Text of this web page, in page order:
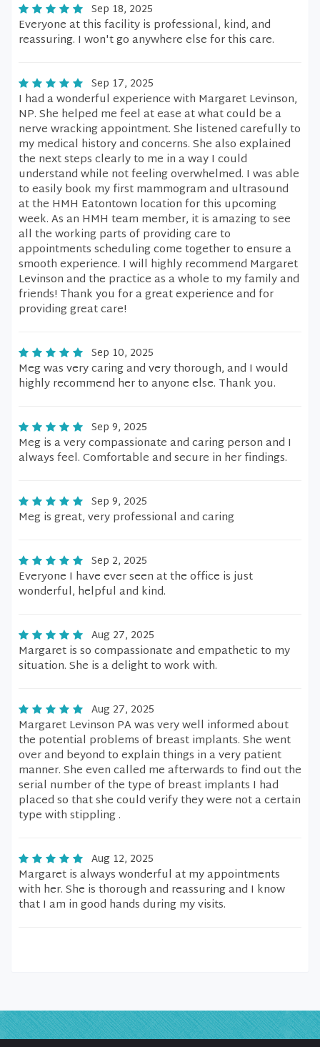
Sep 18, 2025
Everyone at this facility is professional, kind, and
reassuring. I won't go anywhere else for this care.
Sep 17, 2025
I had a wonderful experience with Margaret Levinson,
NP. She helped me feel at ease at what could be a
nerve wracking appointment. She listened carefully to
my medical history and concerns. She also explained
the next steps clearly to me in a way I could
understand while not feeling overwhelmed. I was able
to easily book my first mammogram and ultrasound
at the HMH Eatontown location for this upcoming
week. As an HMH team member, it is amazing to see
all the working parts of providing care to
appointments scheduling come together to ensure a
smooth experience. I will highly recommend Margaret
Levinson and the practice as a whole to my family and
friends! Thank you for a great experience and for
providing great care!
Sep 10, 2025
Meg was very caring and very thorough, and I would
highly recommend her to anyone else. Thank you.
Sep 9, 2025
Meg is a very compassionate and caring person and I
always feel. Comfortable and secure in her findings.
Sep 9, 2025
Meg is great, very professional and caring
Sep 2, 2025
Everyone I have ever seen at the office is just
wonderful, helpful and kind.
Aug 27, 2025
Margaret is so compassionate and empathetic to my
situation. She is a delight to work with.
Aug 27, 2025
Margaret Levinson PA was very well informed about
the potential problems of breast implants. She went
over and beyond to explain things in a very patient
manner. She even called me afterwards to find out the
serial number of the type of breast implants I had
placed so that she could verify they were not a certain
type with stippling .
Aug 12, 2025
Margaret is always wonderful at my appointments
with her. She is thorough and reassuring and I know
that I am in good hands during my visits.